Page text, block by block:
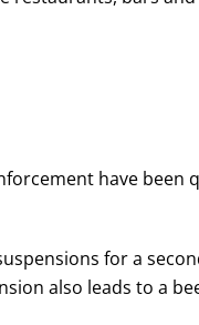
have
for a
also leads to a